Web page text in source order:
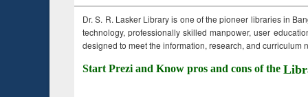
Dr. S. R. Lasker Library is one of the pioneer libraries in
technology, professionally skilled manpower, user
designed to meet the information, research, and curriculum
Start Prezi and Know pros and cons of the